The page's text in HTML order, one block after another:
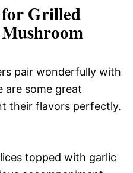
for Grilled
pair wonderfully with
are some great
their flavors perfectly.
topped with garlic